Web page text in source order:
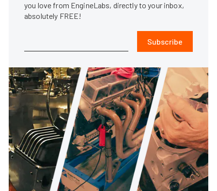
you love from EngineLabs, directly to your inbox,
absolutely FREE!
Subscribe